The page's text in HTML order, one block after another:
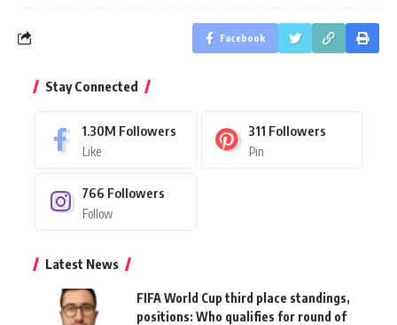
Facebook
Stay Connected
1.30M Followers
Like
311 Followers
Pin
766 Followers
Follow
Latest News
FIFA World Cup third place standings,
positions: Who qualifies for round of